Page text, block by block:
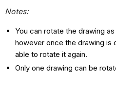
Notes:
You can rotate the drawing
however once the drawing is
able to rotate it again.
Only one drawing can be